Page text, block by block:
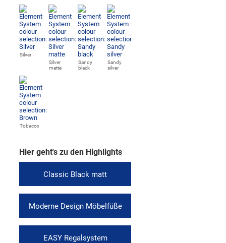
Silver
Silver
matte
Sandy
black
Sandy
silver
Tobacco
Hier geht's zu den Highlights
Classic Black matt
Moderne Design Möbelfüße
EASY Regalsystem